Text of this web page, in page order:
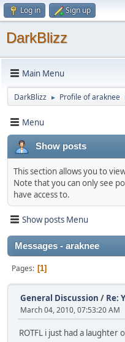
Log in Sign up
DarkBlizz
Main Menu
DarkBlizz ► Profile of araknee
Menu
Show posts
This section allows you to
Note that you can only see
have access to.
Show posts Menu
Messages - araknee
Pages 1
General Discussion / Re:
March 04, 2010, 07:53:20 AM
ROTFL i just had a laughter